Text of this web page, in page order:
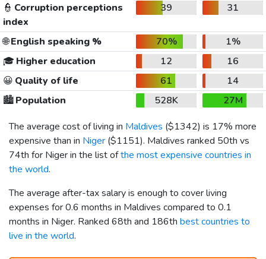
👮 Corruption perceptions
index
39 31
🌐English speaking % 70%
1%
🎓 Higher education 12
16
😀 Quality of life 61
14
🏙️Population 528K
27M
The average cost of living in Maldives ($1342) is 17% more
expensive than in Niger ($1151). Maldives ranked 50th vs
74th for Niger in the list ofthe most expensive countries in
the world.
The average after-tax salary is enough to cover living
expenses for 0.6 months in Maldives compared to 0.1
months in Niger. Ranked 68th and 186th best countries to
live in the world.